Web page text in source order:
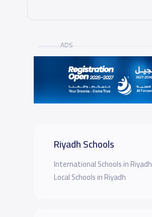
ADS
Riyadh Schools
International Schools in Riyadh
Local Schools in Riyadh